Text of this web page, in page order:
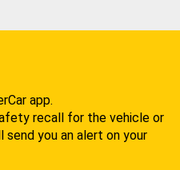
app.
recall for the vehicle or
you an alert on your